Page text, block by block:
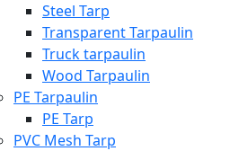
Steel Tarp
Transparent Tarpaulin
Truck tarpaulin
Wood Tarpaulin
PE Tarpaulin
PE Tarp
PVC Mesh Tarp